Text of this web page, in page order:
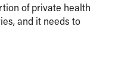
of private health
and it needs to